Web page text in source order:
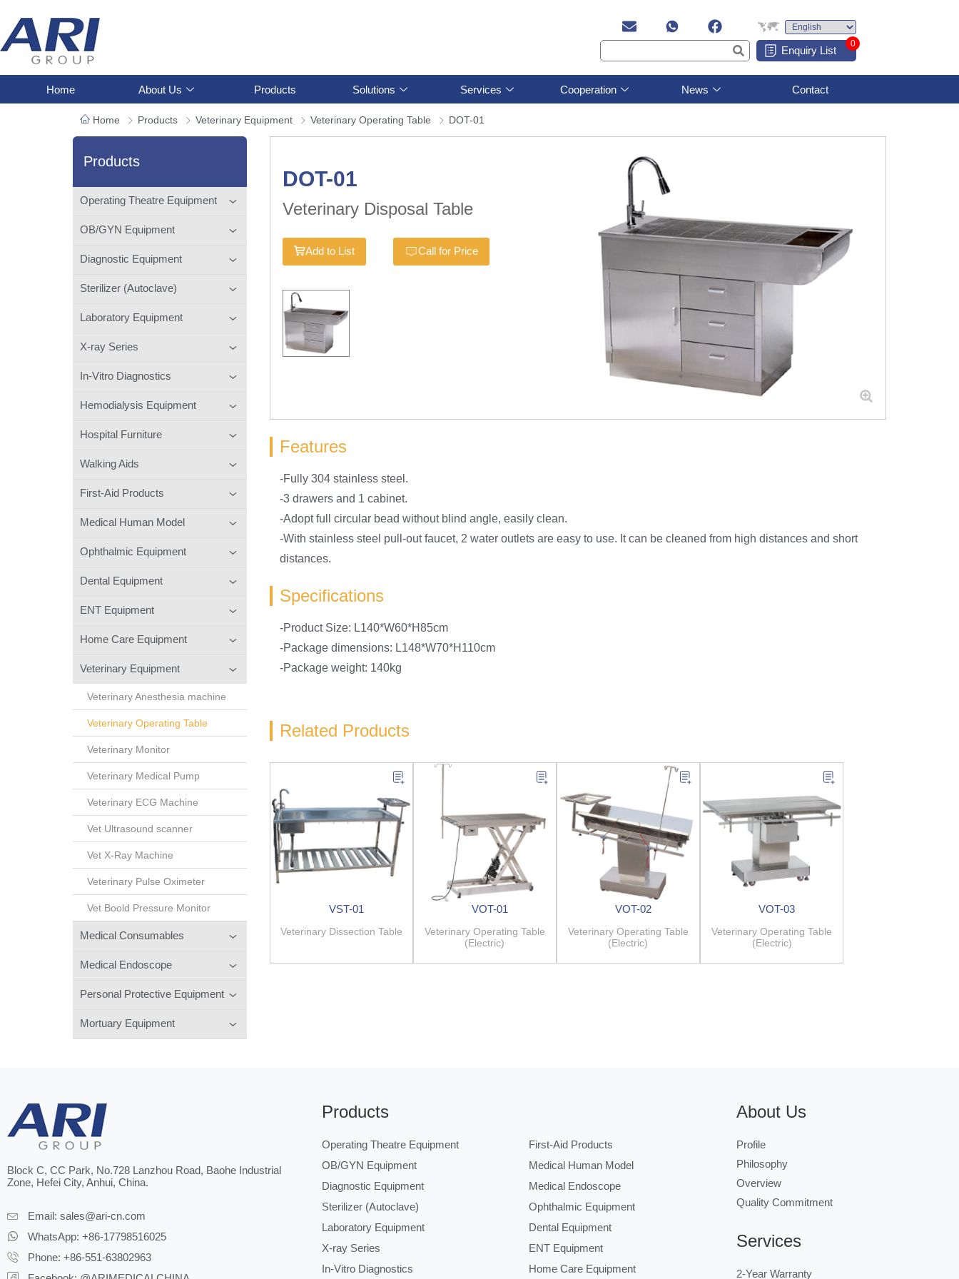
Enquiry List
0
Home About Us Products Solutions Services Cooperation News Contact
Home Products Veterinary Equipment Veterinary Operating Table DOT-01
Products
Operating Theatre Equipment
OB/GYN Equipment
Diagnostic Equipment
Sterilizer (Autoclave)
Laboratory Equipment
X-ray Series
In-Vitro Diagnostics
Hemodialysis Equipment
Hospital Furniture
Walking Aids
First-Aid Products
Medical Human Model
Ophthalmic Equipment
Dental Equipment
ENT Equipment
Home Care Equipment
Veterinary Equipment
Veterinary Anesthesia machine
Veterinary Operating Table
Veterinary Monitor
Veterinary Medical Pump
Veterinary ECG Machine
Vet Ultrasound scanner
Vet X-Ray Machine
Veterinary Pulse Oximeter
Vet Boold Pressure Monitor
Medical Consumables
Medical Endoscope
Personal Protective Equipment
Mortuary Equipment
DOT-01
Veterinary Disposal Table
Add to List Call for Price
Features
-Fully 304 stainless steel.
-3 drawers and 1 cabinet.
-Adopt full circular bead without blind angle, easily clean.
-With stainless steel pull-out faucet, 2 water outlets are easy to use. It can be cleaned from high distances and short
distances.
Specifications
-Product Size: L140*W60*H85cm
-Package dimensions: L148*W70*H110cm
-Package weight: 140kg
Related Products
VST-01
Veterinary Dissection Table
VOT-01
Veterinary Operating Table
(Electric)
VOT-02
Veterinary Operating Table
(Electric)
VOT-03
Veterinary Operating Table
(Electric)
Block C, CC Park, No.728 Lanzhou Road, Baohe Industrial
Zone, Hefei City, Anhui, China.
Email: sales@ari-cn.com
WhatsApp: +86-17798516025
Phone: +86-551-63802963
Products
Operating Theatre Equipment
OB/GYN Equipment
Diagnostic Equipment
Sterilizer (Autoclave)
Laboratory Equipment
X-ray Series
In-Vitro Diagnostics
First-Aid Products
Medical Human Model
Medical Endoscope
Ophthalmic Equipment
Dental Equipment
ENT Equipment
Home Care Equipment
About Us
Profile
Philosophy
Overview
Quality Commitment
Services
2-Year Warranty